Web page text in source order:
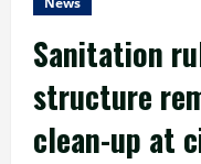
Sanitation
structure
clean-up at